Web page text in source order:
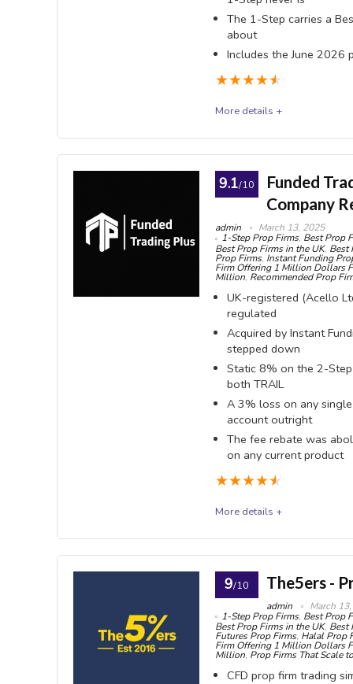
Flat
to buy
account
holding
accounts
Wide
MT4/
hours on
accounts
available
The 1-Step carries a
about
Includes the June 2026
★★★★★
More details +
FTMO
FTMO (FTMO s.r.o., Prague) is the sector's
1-Step challenge. The most important fact is
100% with your first payout, while the 1-Step
vs €540 on a $100K) therefore makes it the
STATIC 10% drawdown; the 1-Step uses an
withdraw. FTMO charges no withdrawal
$2,000,000. There is no reset product: failing
9.1
payout —
moves
No
Step
No
all —
pay you
9.1/10
Funded
Company
admin
March 13, 2025
1-Step Prop Firms, Best Prop
Best Prop Firms in the UK, Best
Prop Firms, Instant Funding
Firm Offering 1 Million Dollars
Million, Recommended Prop
UK-registered (Acello
regulated
Acquired by Instant
stepped down
Static 8% on the 2-
both TRAIL
A 3% loss on any
account outright
The fee rebate was
on any current product
★★★★★
More details +
fundedtradingplus
Funded Trading Plus sells three programmes -
Match-Trader, with an 80% base split. Two
in February, taking the fee rebate with it, and the
registered and says plainly that it is not FCA
terminates the account outright.
9/10 The5ers -
admin
March
1-Step Prop Firms, Best Prop
Best Prop Firms in the UK, Best
Futures Prop Firms, Halal Prop
Firm Offering 1 Million Dollars
Million, Prop Firms That Scale
CFD prop firm trading